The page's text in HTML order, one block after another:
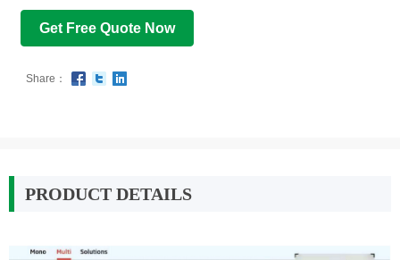
Get Free Quote Now
Share：
PRODUCT DETAILS